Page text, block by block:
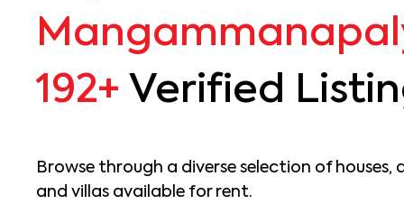
192+ Verified
Browse through a diverse selection of
and villas available for rent.